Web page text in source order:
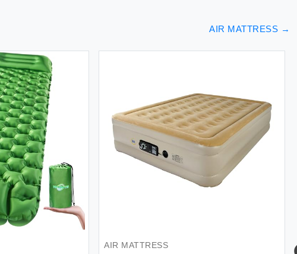
AIR MATTRESS →
AIR MATTRESS